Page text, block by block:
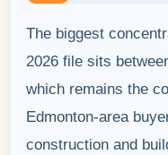
The biggest
2026 file sits
which remains the
Edmonton-area
construction and